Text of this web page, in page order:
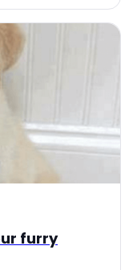
furry